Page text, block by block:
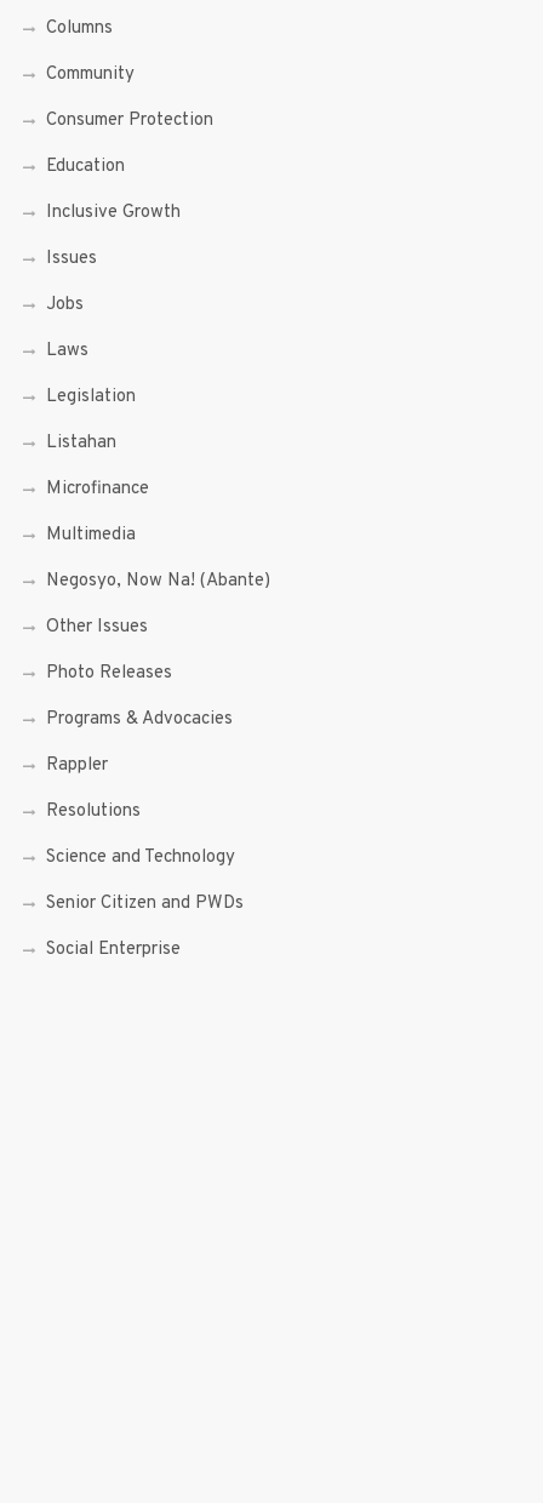
Columns
Community
Consumer Protection
Education
Inclusive Growth
Issues
Jobs
Laws
Legislation
Listahan
Microfinance
Multimedia
Negosyo, Now Na! (Abante)
Other Issues
Photo Releases
Programs & Advocacies
Rappler
Resolutions
Science and Technology
Senior Citizen and PWDs
Social Enterprise